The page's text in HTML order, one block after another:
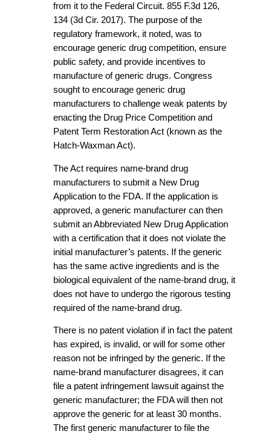
from it to the Federal Circuit. 855 F.3d 126,
134 (3d Cir. 2017). The purpose of the
regulatory framework, it noted, was to
encourage generic drug competition, ensure
public safety, and provide incentives to
manufacture of generic drugs. Congress
sought to encourage generic drug
manufacturers to challenge weak patents by
enacting the Drug Price Competition and
Patent Term Restoration Act (known as the
Hatch-Waxman Act).
The Act requires name-brand drug
manufacturers to submit a New Drug
Application to the FDA. If the application is
approved, a generic manufacturer can then
submit an Abbreviated New Drug Application
with a certification that it does not violate the
initial manufacturer’s patents. If the generic
has the same active ingredients and is the
biological equivalent of the name-brand drug, it
does not have to undergo the rigorous testing
required of the name-brand drug.
There is no patent violation if in fact the patent
has expired, is invalid, or will for some other
reason not be infringed by the generic. If the
name-brand manufacturer disagrees, it can
file a patent infringement lawsuit against the
generic manufacturer; the FDA will then not
approve the generic for at least 30 months.
The first generic manufacturer to file the